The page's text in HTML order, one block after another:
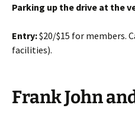
Parking up the drive at the
Entry:$20/$15 for members.
facilities).
Frank John